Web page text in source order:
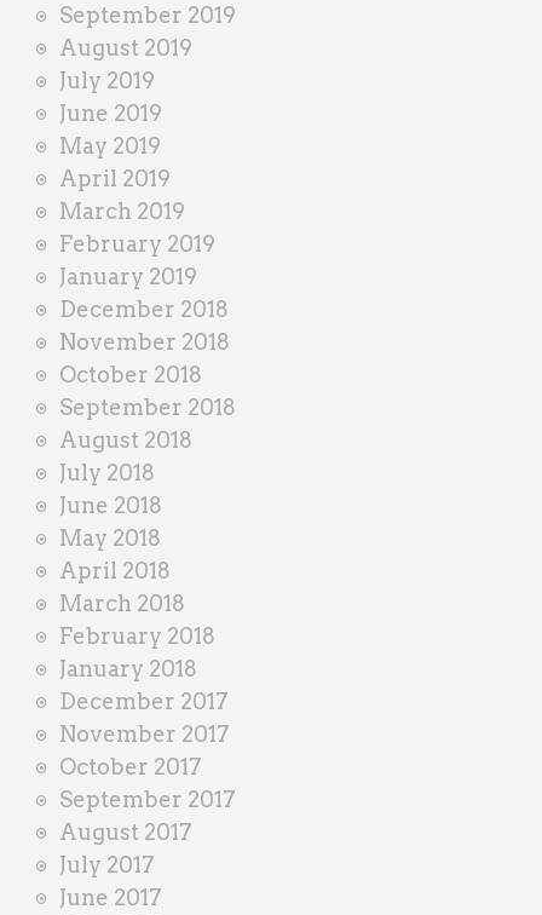
September 2019
August 2019
July 2019
June 2019
May 2019
April 2019
March 2019
February 2019
January 2019
December 2018
November 2018
October 2018
September 2018
August 2018
July 2018
June 2018
May 2018
April 2018
March 2018
February 2018
January 2018
December 2017
November 2017
October 2017
September 2017
August 2017
July 2017
June 2017